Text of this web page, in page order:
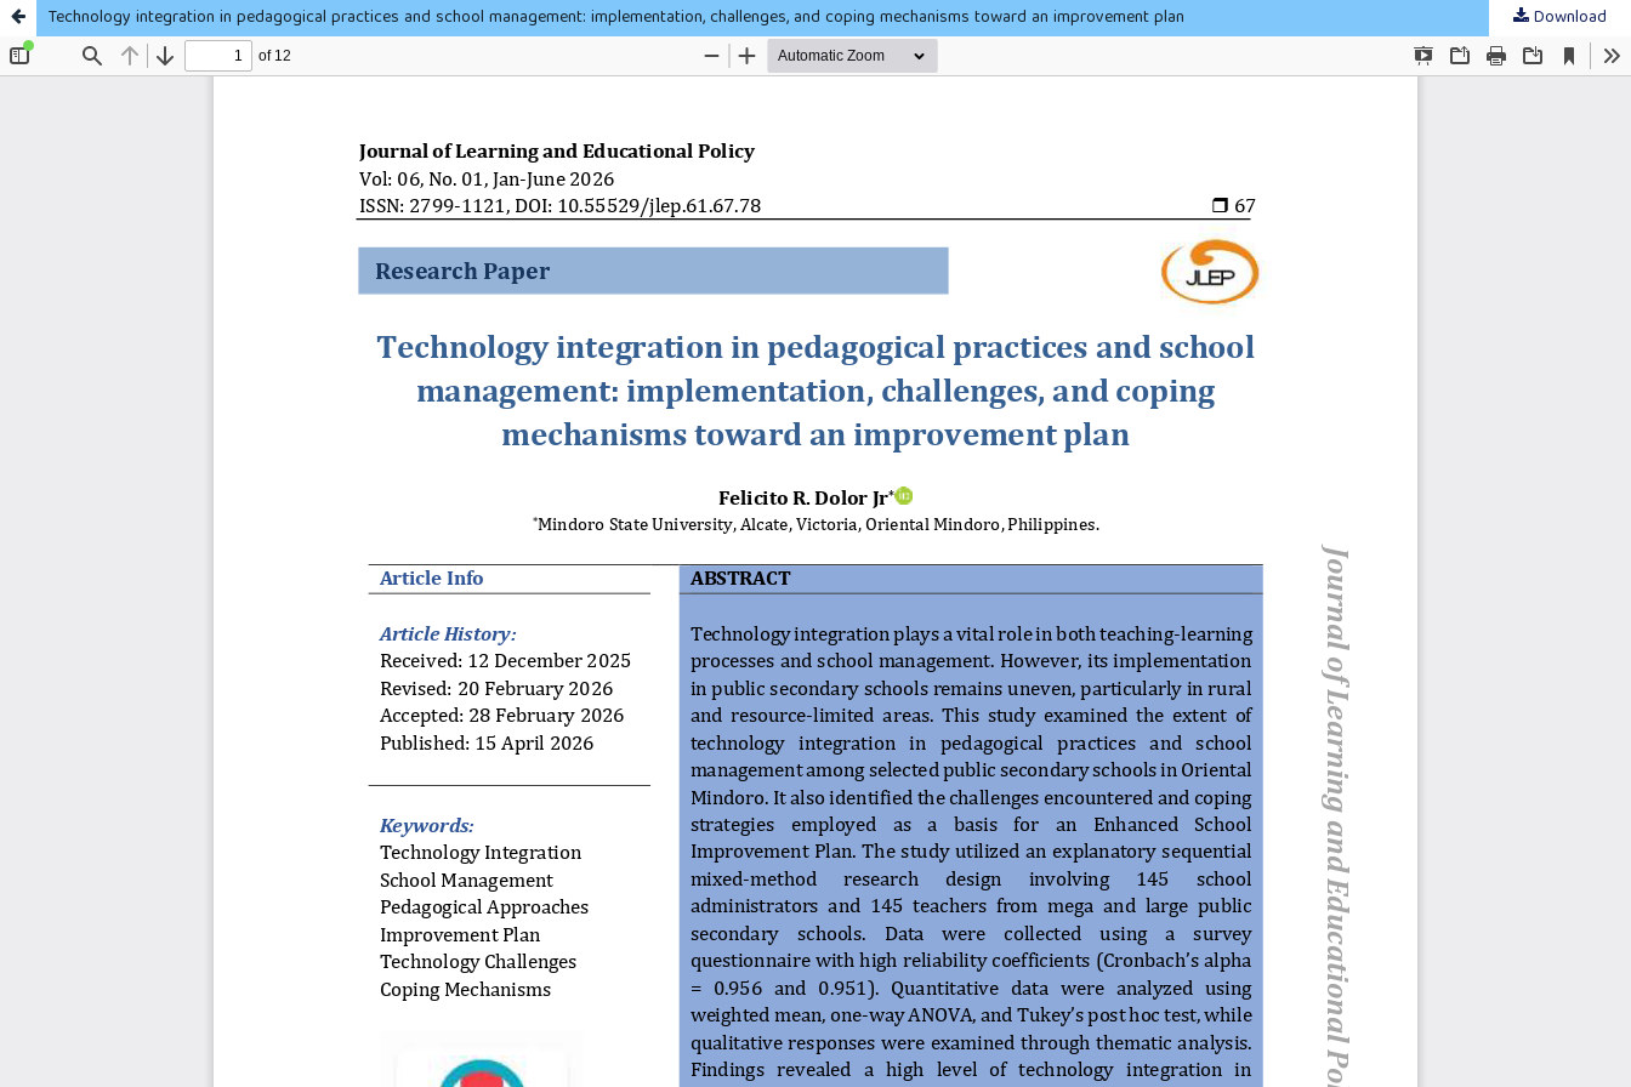
Technology integration in pedagogical practices and school management: implementation, challenges, and coping mechanisms toward an improvement plan Download